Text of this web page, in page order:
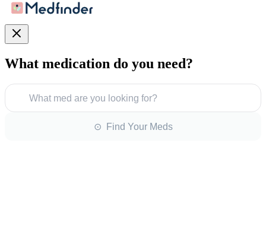
What medication do you need?
What med are you looking for?
⊙ Find Your Meds